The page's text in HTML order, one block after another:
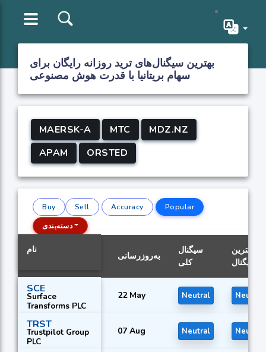
بهترین سیگنال‌های ترید روزانه رایگان برای
سهام بریتانیا با قدرت هوش مصنوعی
MAERSK-A MTC
MDZ.NZ
APAM
ORSTED
Buy Sell Accuracy
Popular
دسته‌بندی
نام
به‌روزرسانی
سیگنال
کلی
بهترین
سیگنال
SCE
Surface
Transforms PLC
22 May Neutral Neutral
TRST
Trustpilot Group
PLC
07 Aug Neutral Neutral